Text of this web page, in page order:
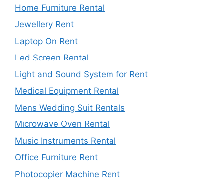
Home Furniture Rental
Jewellery Rent
Laptop On Rent
Led Screen Rental
Light and Sound System for Rent
Medical Equipment Rental
Mens Wedding Suit Rentals
Microwave Oven Rental
Music Instruments Rental
Office Furniture Rent
Photocopier Machine Rent